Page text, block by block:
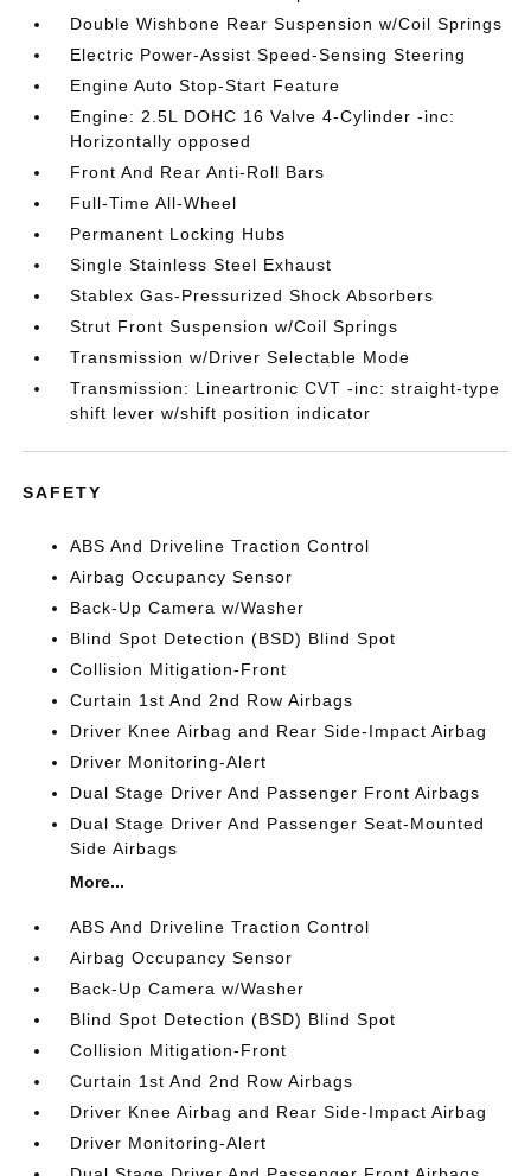
Double Wishbone Rear Suspension w/Coil Springs
Electric Power-Assist Speed-Sensing Steering
Engine Auto Stop-Start Feature
Engine: 2.5L DOHC 16 Valve 4-Cylinder -inc:
Horizontally opposed
Front And Rear Anti-Roll Bars
Full-Time All-Wheel
Permanent Locking Hubs
Single Stainless Steel Exhaust
Stablex Gas-Pressurized Shock Absorbers
Strut Front Suspension w/Coil Springs
Transmission w/Driver Selectable Mode
Transmission: Lineartronic CVT -inc: straight-type
shift lever w/shift position indicator
SAFETY
ABS And Driveline Traction Control
Airbag Occupancy Sensor
Back-Up Camera w/Washer
Blind Spot Detection (BSD) Blind Spot
Collision Mitigation-Front
Curtain 1st And 2nd Row Airbags
Driver Knee Airbag and Rear Side-Impact Airbag
Driver Monitoring-Alert
Dual Stage Driver And Passenger Front Airbags
Dual Stage Driver And Passenger Seat-Mounted
Side Airbags
More...
ABS And Driveline Traction Control
Airbag Occupancy Sensor
Back-Up Camera w/Washer
Blind Spot Detection (BSD) Blind Spot
Collision Mitigation-Front
Curtain 1st And 2nd Row Airbags
Driver Knee Airbag and Rear Side-Impact Airbag
Driver Monitoring-Alert